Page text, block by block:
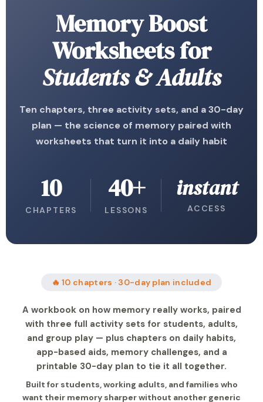
Memory Boost
Worksheets for
Students & Adults
Ten chapters, three activity sets, and a 30-day
plan — the science of memory paired with
worksheets that turn it into a daily habit
10
CHAPTERS
40+
LESSONS
instant
ACCESS
🔥 10 chapters · 30-day plan included
A workbook on how memory really works, paired
with three full activity sets for students, adults,
and group play — plus chapters on daily habits,
app-based aids, memory challenges, and a
printable 30-day plan to tie it all together.
Built for students, working adults, and families who
want their memory sharper without another generic